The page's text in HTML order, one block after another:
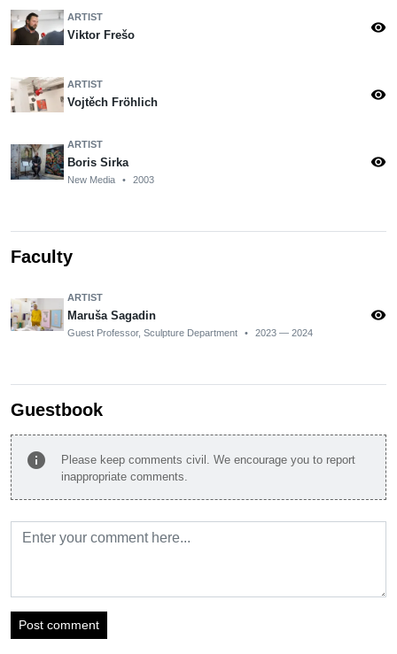
ARTIST
Viktor Frešo visibility
ARTIST
Vojtěch Fröhlich visibility
ARTIST
Boris Sirka
New Media • 2003
visibility
Faculty
ARTIST
Maruša Sagadin
Guest Professor, Sculpture Department • 2023 — 2024
visibility
Guestbook
info
Please keep comments civil. We encourage you to report
inappropriate comments.
Post comment